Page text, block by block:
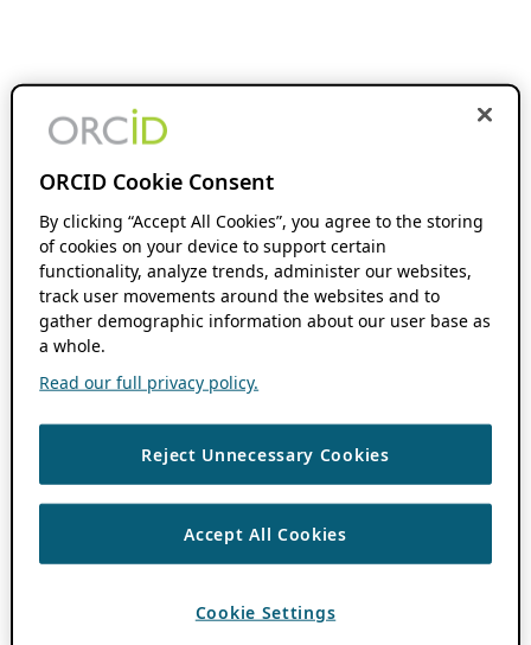
ORCID Cookie Consent
By clicking “Accept All Cookies”, you agree to the storing
of cookies on your device to support certain
functionality, analyze trends, administer our websites,
track user movements around the websites and to
gather demographic information about our user base as
a whole.
Read our full privacy policy.
Reject Unnecessary Cookies
Accept All Cookies
Cookie Settings